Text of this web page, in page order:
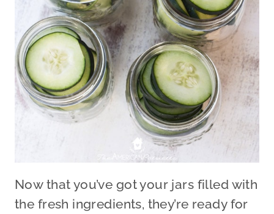
Now that you’ve got your jars filled with
the fresh ingredients, they’re ready for